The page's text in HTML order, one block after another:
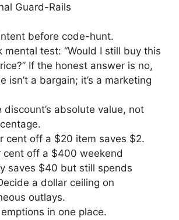
Guard-Rails
before code-hunt.
mental test: “Would I still buy this
If the honest answer is no,
isn’t a bargain; it’s a marketing
discount’s absolute value, not
cent off a $20 item saves $2.
cent off a $400 weekend
saves $40 but still spends
a dollar ceiling on
outlays.
in one place.